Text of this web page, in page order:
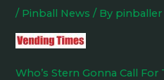
/ Pinball News / By pinballer
Who’s Stern Gonna Call